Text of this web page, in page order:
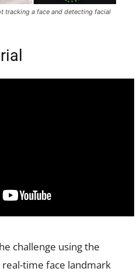
tracking a face and detecting facial
challenge using the
time face landmark